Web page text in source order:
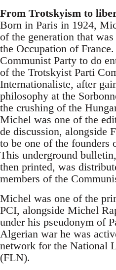
From Trotskyism to
Born in Paris in 1924,
of the generation that
the Occupation of
Communist Party to do
of the Trotskyist Parti
Internationaliste, after
philosophy at the
the crushing of the
Michel was one of the
de discussion, alongside
to be one of the founders
This underground
then printed, was
members of the
Michel was one of the
PCI, alongside Michel
under his pseudonym of
Algerian war he was
network for the National
(FLN).